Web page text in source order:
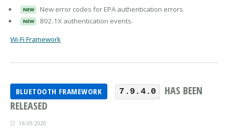
NEW New error codes for EPA authentication errors.
NEW 802.1X authentication events.
Wi-Fi Framework
BLUETOOTH FRAMEWORK 7.9.4.0
HAS BEEN
RELEASED
18.09.2020